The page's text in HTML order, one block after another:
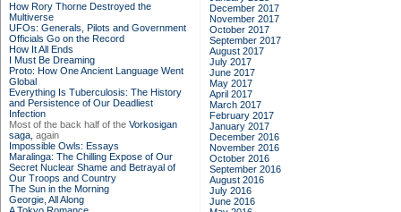
How Rory Thorne Destroyed the
Multiverse
UFOs: Generals, Pilots and Government
Officials Go on the Record
How It All Ends
I Must Be Dreaming
Proto: How One Ancient Language Went
Global
Everything Is Tuberculosis: The History
and Persistence of Our Deadliest
Infection
Most of the back half of the Vorkosigan
saga, again
Impossible Owls: Essays
Maralinga: The Chilling Expose of Our
Secret Nuclear Shame and Betrayal of
Our Troops and Country
The Sun in the Morning
Georgie, All Along
December 2017
November 2017
October 2017
September 2017
August 2017
July 2017
June 2017
May 2017
April 2017
March 2017
February 2017
January 2017
December 2016
November 2016
October 2016
September 2016
August 2016
July 2016
June 2016